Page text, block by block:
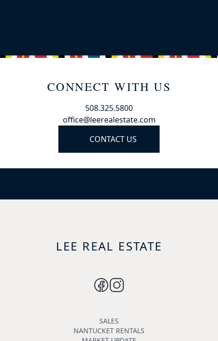
CONNECT WITH US
508.325.5800
office@leerealestate.com
CONTACT US
LEE REAL ESTATE
SALES
NANTUCKET RENTALS